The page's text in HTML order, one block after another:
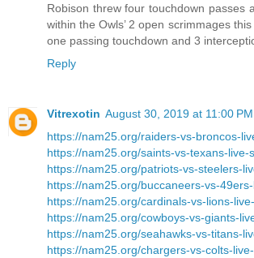
Robison threw four touchdown passes
within the Owls’ 2 open scrimmages
one passing touchdown and 3
Reply
Vitrexotin August 30, 2019 at 11:00 PM
https://nam25.org/raiders-vs-broncos-
https://nam25.org/saints-vs-texans-live-
https://nam25.org/patriots-vs-steelers-
https://nam25.org/buccaneers-vs-
https://nam25.org/cardinals-vs-lions-
https://nam25.org/cowboys-vs-giants-
https://nam25.org/seahawks-vs-titans-
https://nam25.org/chargers-vs-colts-